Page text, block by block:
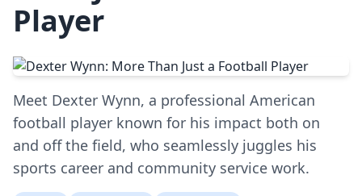
Player
Meet Dexter Wynn, a professional American
football player known for his impact both on
and off the field, who seamlessly juggles his
sports career and community service work.